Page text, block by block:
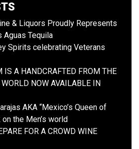
& Liquors Proudly Represents
Aguas Tequila
Spirits celebrating Veterans
IS A HANDCRAFTED FROM THE
NOW AVAILABLE IN
AKA “Mexico’s Queen of
on the Men’s world
FOR A CROWD WINE